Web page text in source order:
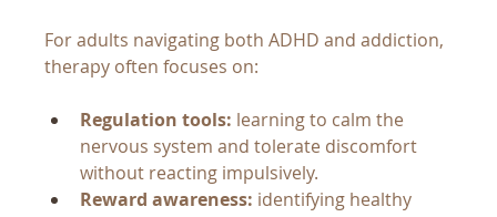
For adults navigating both ADHD and addiction,
therapy often focuses on:
Regulation tools: learning to calm the
nervous system and tolerate discomfort
without reacting impulsively.
Reward awareness: identifying healthy